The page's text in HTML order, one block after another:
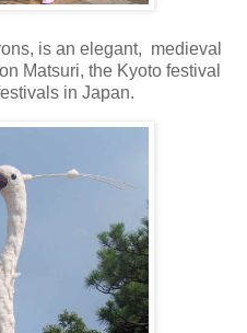
is an elegant, medieval
Matsuri, the Kyoto festival
in Japan.